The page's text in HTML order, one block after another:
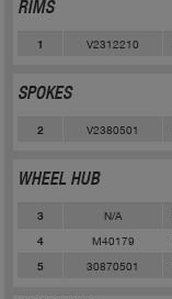
RIMS
1 V2312210
SPOKES
2 V2380501
WHEEL HUB
3 N/A
4 M40179
5 30870501